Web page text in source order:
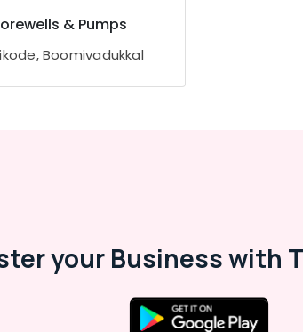
& Pumps
Boomivadukkal
your Business with